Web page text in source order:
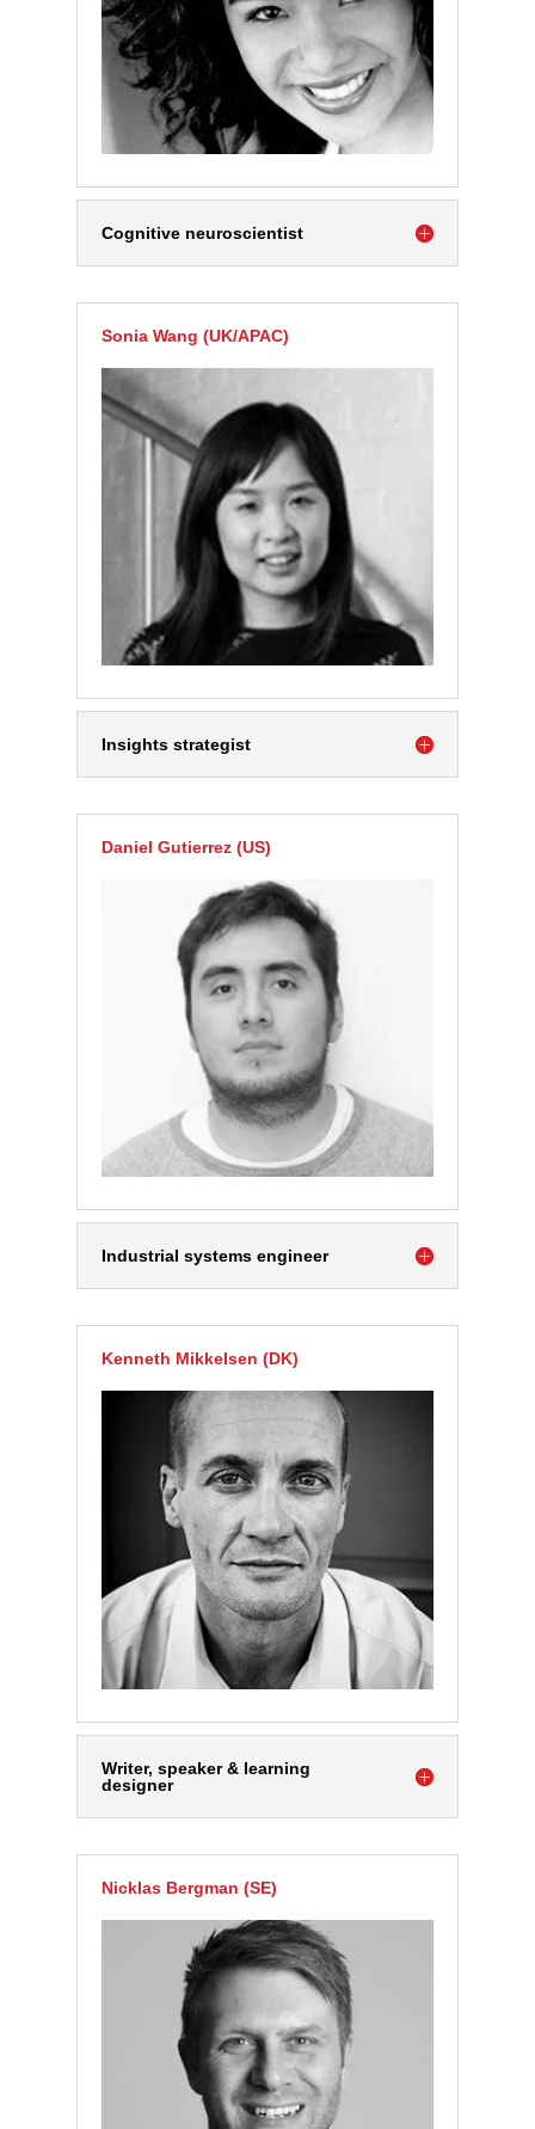
Cognitive neuroscientist
Sonia Wang (UK/APAC)
Insights strategist
Daniel Gutierrez (US)
Industrial systems engineer
Kenneth Mikkelsen (DK)
Writer, speaker & learning
designer
Nicklas Bergman (SE)